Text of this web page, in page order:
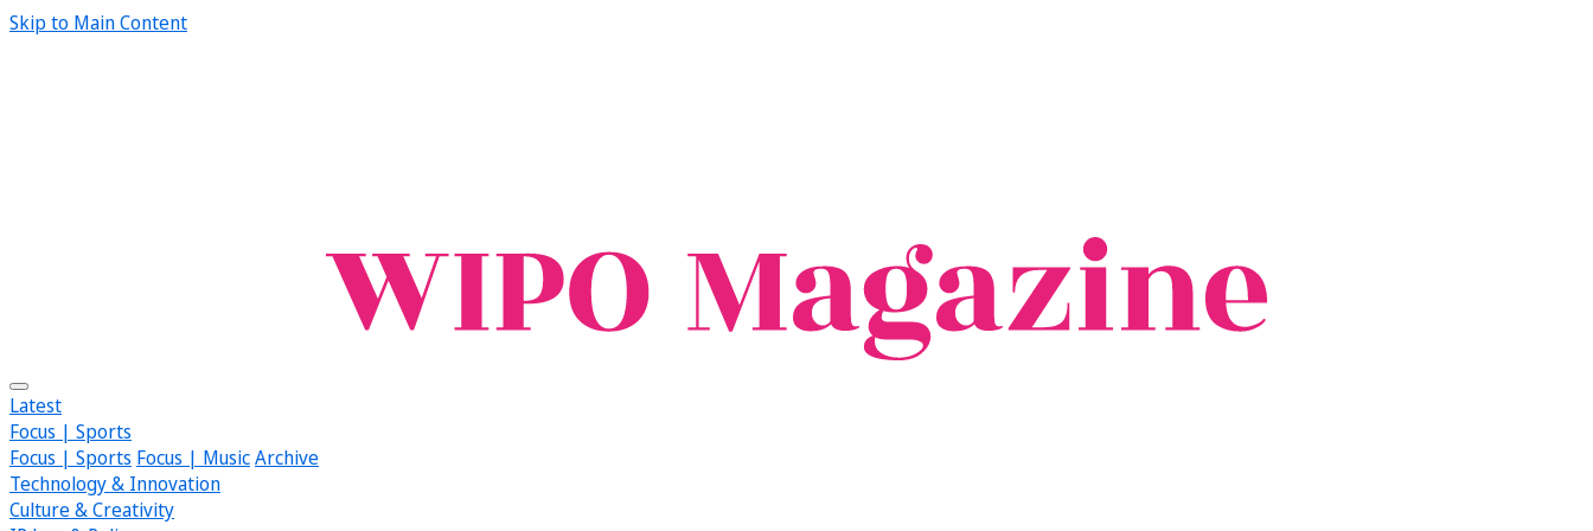
Skip to Main Content
Latest
Focus | Sports
Focus | Sports Focus | MusicArchive
Technology & Innovation
Culture & Creativity